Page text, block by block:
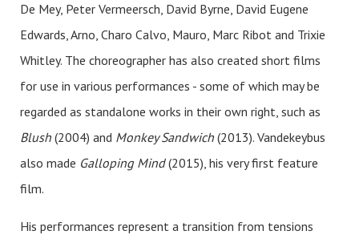
De Mey, Peter Vermeersch, David Byrne, David Eugene
Edwards, Arno, Charo Calvo, Mauro, Marc Ribot and Trixie
Whitley. The choreographer has also created short films
for use in various performances - some of which may be
regarded as standalone works in their own right, such as
Blush (2004) and Monkey Sandwich (2013). Vandekeybus
also made Galloping Mind(2015), his very first feature
film.
His performances represent a transition from tensions